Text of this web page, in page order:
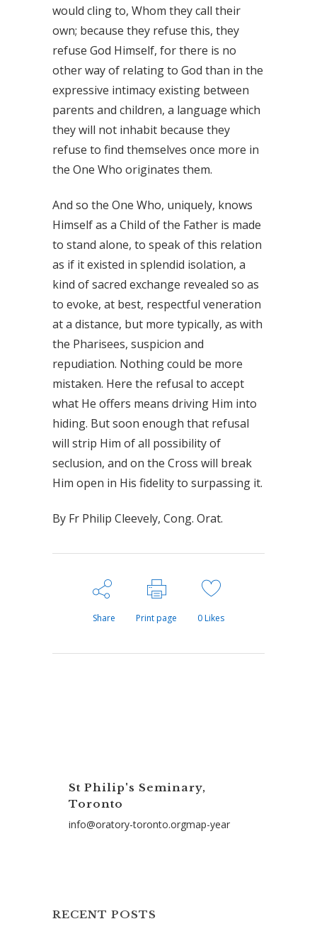
would cling to, Whom they call their
own; because they refuse this, they
refuse God Himself, for there is no
other way of relating to God than in the
expressive intimacy existing between
parents and children, a language which
they will not inhabit because they
refuse to find themselves once more in
the One Who originates them.
And so the One Who, uniquely, knows
Himself as a Child of the Father is made
to stand alone, to speak of this relation
as if it existed in splendid isolation, a
kind of sacred exchange revealed so as
to evoke, at best, respectful veneration
at a distance, but more typically, as with
the Pharisees, suspicion and
repudiation. Nothing could be more
mistaken. Here the refusal to accept
what He offers means driving Him into
hiding. But soon enough that refusal
will strip Him of all possibility of
seclusion, and on the Cross will break
Him open in His fidelity to surpassing it.
By Fr Philip Cleevely, Cong. Orat.
Share Print page 0Likes
St Philip's Seminary,
Toronto
info@oratory-toronto.orgmap-year
RECENT POSTS